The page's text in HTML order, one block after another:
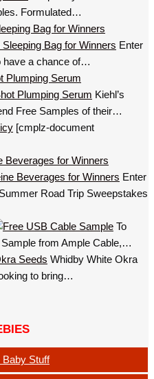
Formulated…
Bag for Winners
Enter
have a chance of…
Plumping Serum
Kiehl’s
Free Samples of their…
[cmplz-document
Beverages for Winners
Enter
Road Trip Sweepstakes
To
from Ample Cable,…
Whidby White Okra
to bring…
Baby Stuff